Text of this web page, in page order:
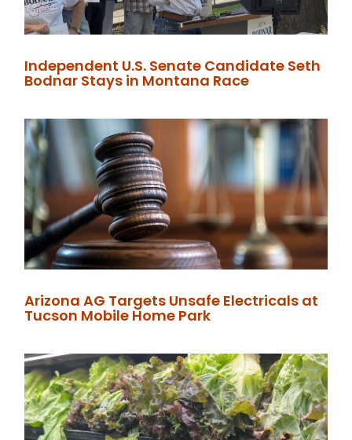
Independent U.S. Senate Candidate Seth
Bodnar Stays in Montana Race
Arizona AG Targets Unsafe Electricals at
Tucson Mobile Home Park